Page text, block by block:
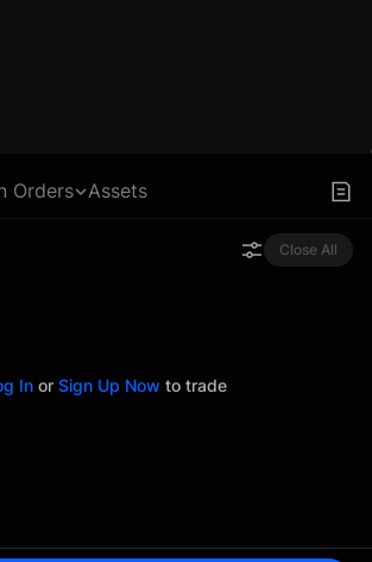
Orders Assets
Close All
In or Sign Up Now to trade